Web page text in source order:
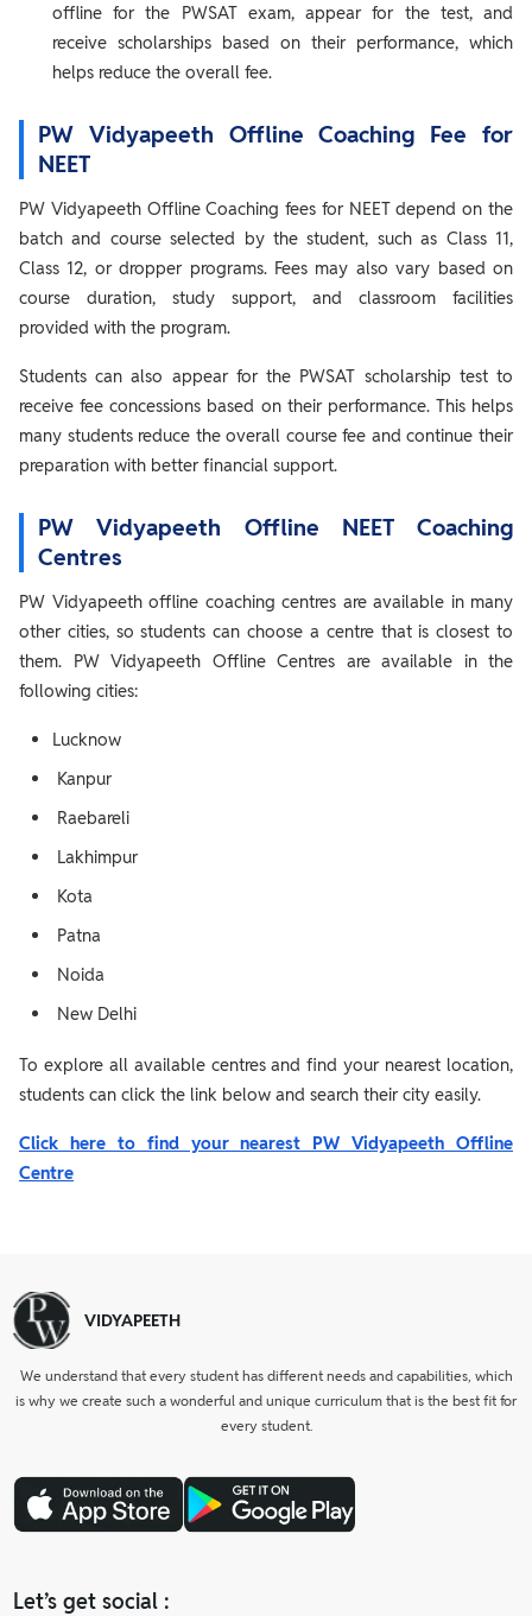
offline for the PWSAT exam, appear for the test, and
receive scholarships based on their performance, which
helps reduce the overall fee.
PW Vidyapeeth Offline Coaching Fee for
NEET
PW Vidyapeeth Offline Coaching fees for NEET depend on the
batch and course selected by the student, such as Class 11,
Class 12, or dropper programs. Fees may also vary based on
course duration, study support, and classroom facilities
provided with the program.
Students can also appear for the PWSAT scholarship test to
receive fee concessions based on their performance. This helps
many students reduce the overall course fee and continue their
preparation with better financial support.
PW Vidyapeeth Offline NEET Coaching
Centres
PW Vidyapeeth offline coaching centres are available in many
other cities, so students can choose a centre that is closest to
them. PW Vidyapeeth Offline Centres are available in the
following cities:
Lucknow
Kanpur
Raebareli
Lakhimpur
Kota
Patna
Noida
New Delhi
To explore all available centres and find your nearest location,
students can click the link below and search their city easily.
Click here to find your nearest PW Vidyapeeth Offline
Centre
VIDYAPEETH
We understand that every student has different needs and capabilities, which
is why we create such a wonderful and unique curriculum that is the best fit for
every student.
Let’s get social :